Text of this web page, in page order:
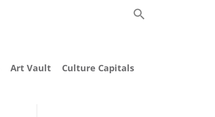
Art Vault Culture Capitals